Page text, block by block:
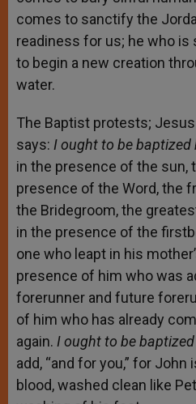
comes to sanctify the
readiness for us; he who
to begin a new creation
water.
The Baptist protests;
says: I ought to be baptized
in the presence of the sun,
presence of the Word, the
the Bridegroom, the
in the presence of the
one who leapt in his
presence of him who was
forerunner and future
of him who has already
again. I ought to be
add, “and for you,” for
blood, washed clean like